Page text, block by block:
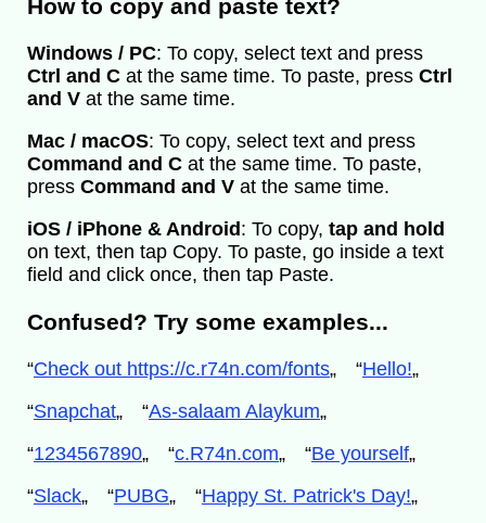
How to copy and paste text?
Windows / PC: To copy, select text and press
Ctrl and C at the same time. To paste, press Ctrl
and V at the same time.
Mac / macOS: To copy, select text and press
Command and C at the same time. To paste,
press Command and V at the same time.
iOS / iPhone & Android: To copy, tap and hold
on text, then tap Copy. To paste, go inside a text
field and click once, then tap Paste.
Confused? Try some examples...
“Check out https://c.r74n.com/fonts„ “Hello!„
“Snapchat„ “As-salaam Alaykum„
“1234567890„ “c.R74n.com„ “Be yourself„
“Slack„ “PUBG„ “Happy St. Patrick's Day!„